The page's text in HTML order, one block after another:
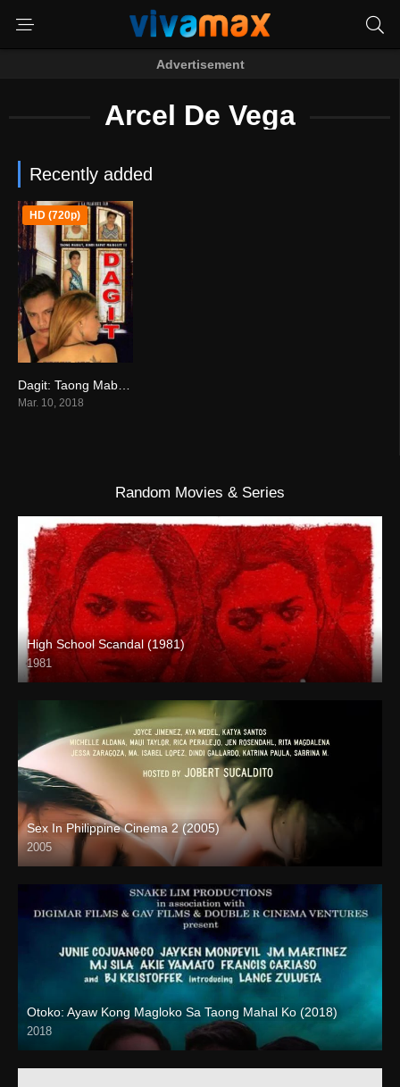
Advertisement
Arcel De Vega
Recently added
0
HD (720p)
Mar. 10, 2018
Random Movies & Series
High School Scandal (1981)
1981
HD (720p)
Sex In Philippine Cinema 2 (2005)
2005
SD (480p)
Otoko: Ayaw Kong Magloko Sa Taong Mahal Ko (2018)
2018
HD (720p)